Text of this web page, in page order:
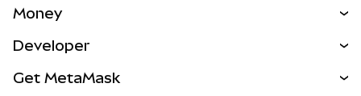
NEW
Real-World Assets
Money
Developer
Get MetaMask